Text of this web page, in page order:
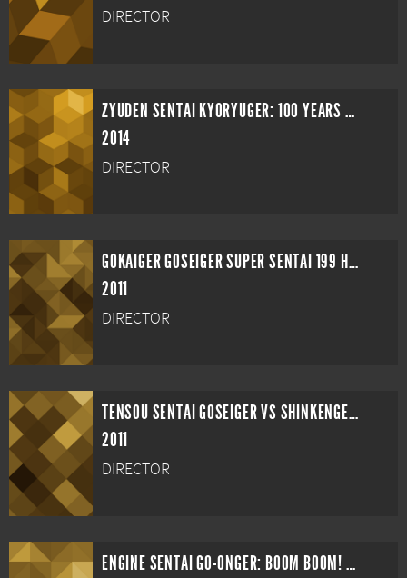
DIRECTOR
ZYUDEN SENTAI KYORYUGER: 100 YEARS AFTER
2014
DIRECTOR
GOKAIGER GOSEIGER SUPER SENTAI 199 HERO GREAT BATTLE
2011
DIRECTOR
TENSOU SENTAI GOSEIGER VS SHINKENGER: EPIC ON GINMAKU
2011
DIRECTOR
ENGINE SENTAI GO-ONGER: BOOM BOOM! BANG BANG! MOVIE BANG!